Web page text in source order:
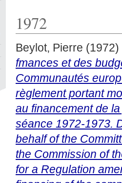
1972
Beylot, Pierre (1972)
fmances et des
Communautés
règlement portant
au financement de
séance 1972-1973.
behalf of the
the Commission of
for a Regulation